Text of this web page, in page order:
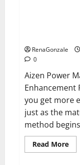
RenaGonzale
0
Aizen Power
Enhancement
you get more
just as the
method
Read MoreRead